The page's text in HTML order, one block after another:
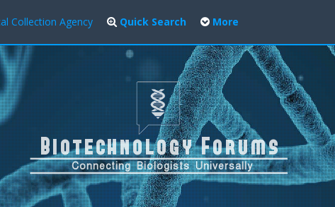
Collection Agency Quick Search More